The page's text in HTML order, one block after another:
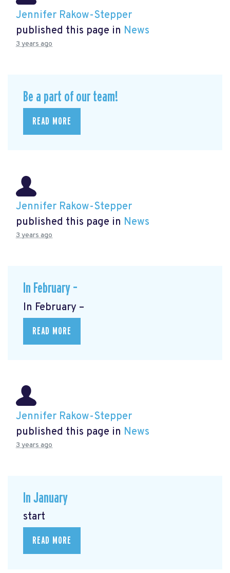
Jennifer Rakow-Stepper
published this page in News
3 years ago
Be a part of our team!
READ MORE
Jennifer Rakow-Stepper
published this page in News
3 years ago
In February –
In February –
READ MORE
Jennifer Rakow-Stepper
published this page in News
3 years ago
In January
start
READ MORE